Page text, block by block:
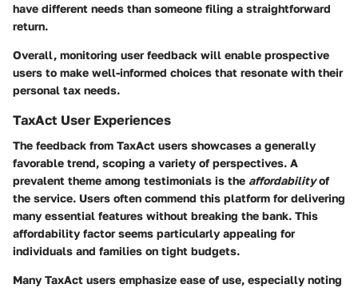
have different needs than someone filing a straightforward
return.
Overall, monitoring user feedback will enable prospective
users to make well-informed choices that resonate with their
personal tax needs.
TaxAct User Experiences
The feedback from TaxAct users showcases a generally
favorable trend, scoping a variety of perspectives. A
prevalent theme among testimonials is the affordabilityof
the service. Users often commend this platform for delivering
many essential features without breaking the bank. This
affordability factor seems particularly appealing for
individuals and families on tight budgets.
Many TaxAct users emphasize ease of use, especially noting